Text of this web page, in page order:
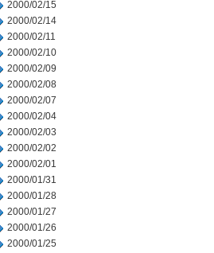
2000/02/15
2000/02/14
2000/02/11
2000/02/10
2000/02/09
2000/02/08
2000/02/07
2000/02/04
2000/02/03
2000/02/02
2000/02/01
2000/01/31
2000/01/28
2000/01/27
2000/01/26
2000/01/25